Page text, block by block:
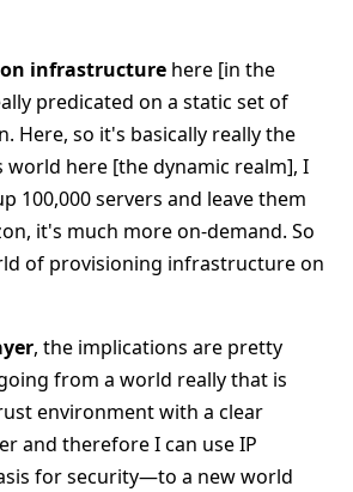
infrastructure here [in the
predicated on a static set of
Here, so it's basically really the
world here [the dynamic realm], I
100,000 servers and leave them
it's much more on-demand. So
of provisioning infrastructure on
, the implications are pretty
from a world really that is
environment with a clear
and therefore I can use IP
for security—to a new world